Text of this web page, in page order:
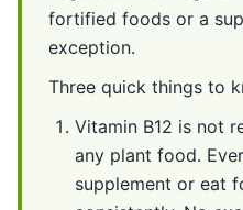
fortified foods or a
exception.
Three quick things to
Vitamin B12 is not
any plant food.
supplement or eat